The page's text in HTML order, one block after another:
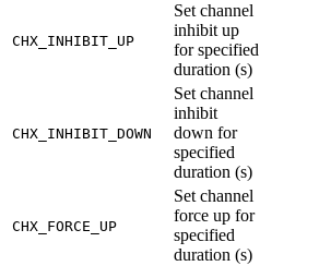
CHX_INHIBIT_UP
Set channel
inhibit up
for specified
duration (s)
CHX_INHIBIT_DOWN
Set channel
inhibit
down for
specified
duration (s)
CHX_FORCE_UP
Set channel
force up for
specified
duration (s)